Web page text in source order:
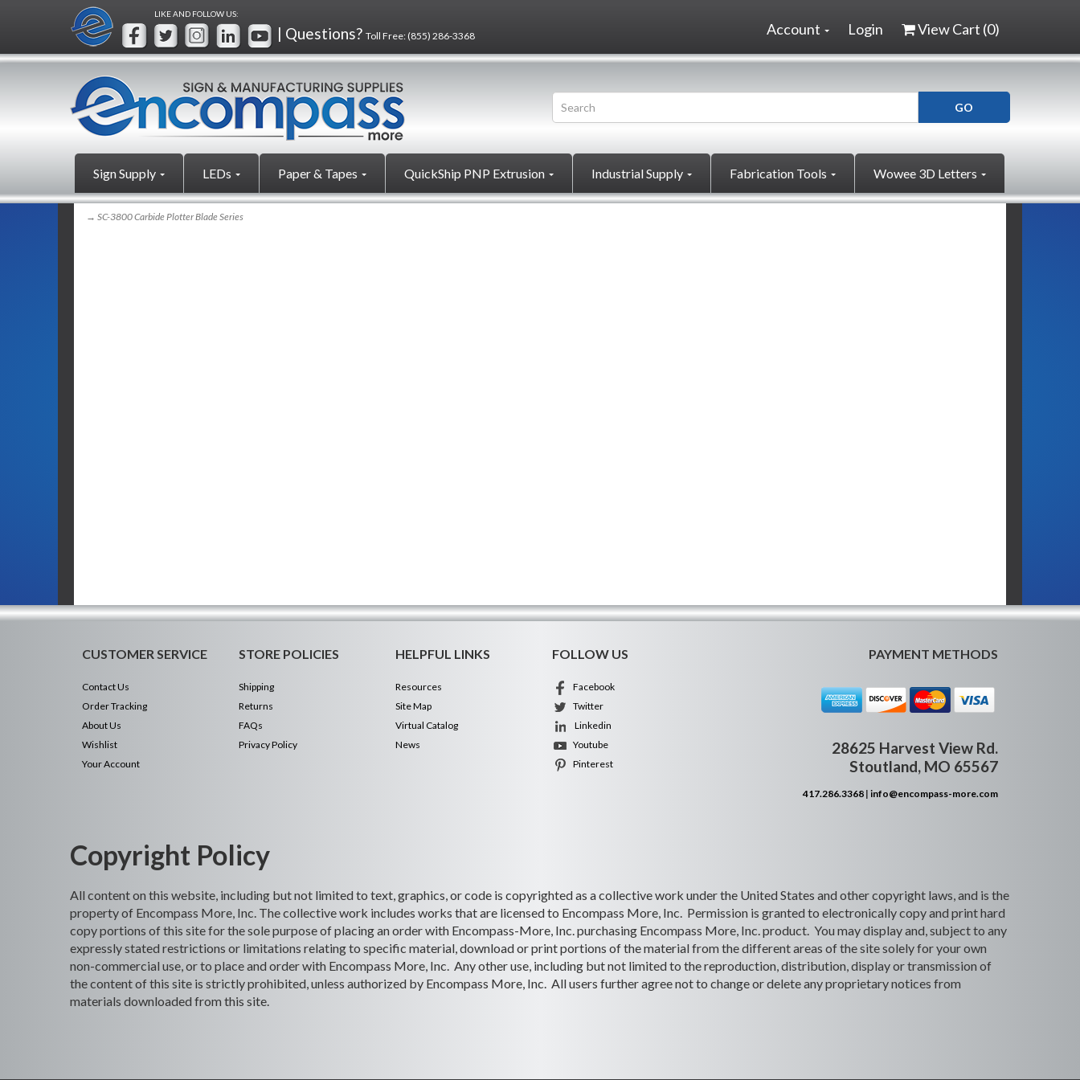
LIKE AND FOLLOW US:
| Questions? Toll Free:(855) 286-3368 Login View Cart (0)
Account
Sign Supply LEDs Paper & Tapes QuickShip PNP Extrusion Industrial Supply Fabrication Tools Wowee 3D Letters
→ SC-3800 Carbide Plotter Blade Series
CUSTOMER SERVICE
Contact Us
Order Tracking
About Us
Wishlist
Your Account
STORE POLICIES
Shipping
Returns
FAQs
Privacy Policy
HELPFUL LINKS
Resources
Site Map
Virtual Catalog
News
FOLLOW US
Facebook
Twitter
Linkedin
Youtube
Pinterest
PAYMENT METHODS
28625 Harvest View Rd.
Stoutland, MO 65567
417.286.3368 | info@encompass-more.com
Copyright Policy
All content on this website, including but not limited to text, graphics, or code is copyrighted as a collective work under the United States and other copyright laws, and is the
property of Encompass More, Inc. The collective work includes works that are licensed to Encompass More, Inc. Permission is granted to electronically copy and print hard
copy portions of this site for the sole purpose of placing an order with Encompass-More, Inc. purchasing Encompass More, Inc. product. You may display and, subject to any
expressly stated restrictions or limitations relating to specific material, download or print portions of the material from the different areas of the site solely for your own
non-commercial use, or to place and order with Encompass More, Inc. Any other use, including but not limited to the reproduction, distribution, display or transmission of
the content of this site is strictly prohibited, unless authorized by Encompass More, Inc. All users further agree not to change or delete any proprietary notices from
materials downloaded from this site.